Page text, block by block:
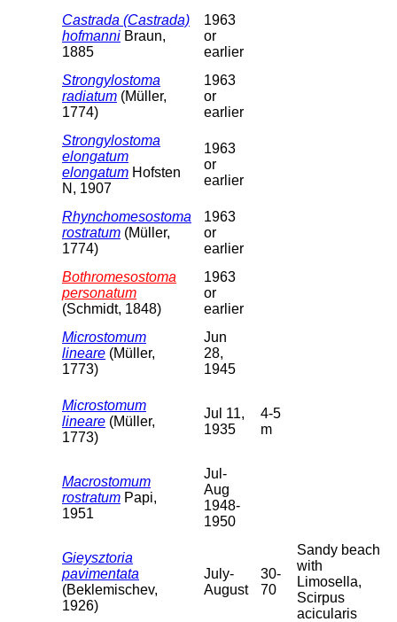
Castrada (Castrada)
hofmanni Braun,
1885
1963
or
earlier
Strongylostoma
radiatum (Müller,
1774)
1963
or
earlier
Strongylostoma
elongatum
elongatum Hofsten
N, 1907
1963
or
earlier
Rhynchomesostoma
rostratum (Müller,
1774)
1963
or
earlier
Bothromesostoma
personatum
(Schmidt, 1848)
1963
or
earlier
Microstomum
lineare (Müller,
1773)
Jun
28,
1945
Microstomum
lineare (Müller,
1773)
Jul 11,
1935
4-5
m
Macrostomum
rostratum Papi,
1951
Jul-
Aug
1948-
1950
Gieysztoria
pavimentata
(Beklemischev,
1926)
July-
August
30-
70
Sandy beach
with
Limosella,
Scirpus
acicularis